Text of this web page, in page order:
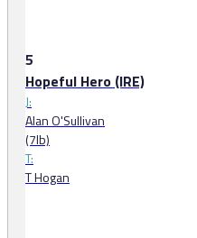
5
Hopeful Hero (IRE)
J:
Alan O'Sullivan
(7lb)
T:
T Hogan